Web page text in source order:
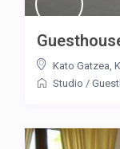
Kato Gatzea
Studio /